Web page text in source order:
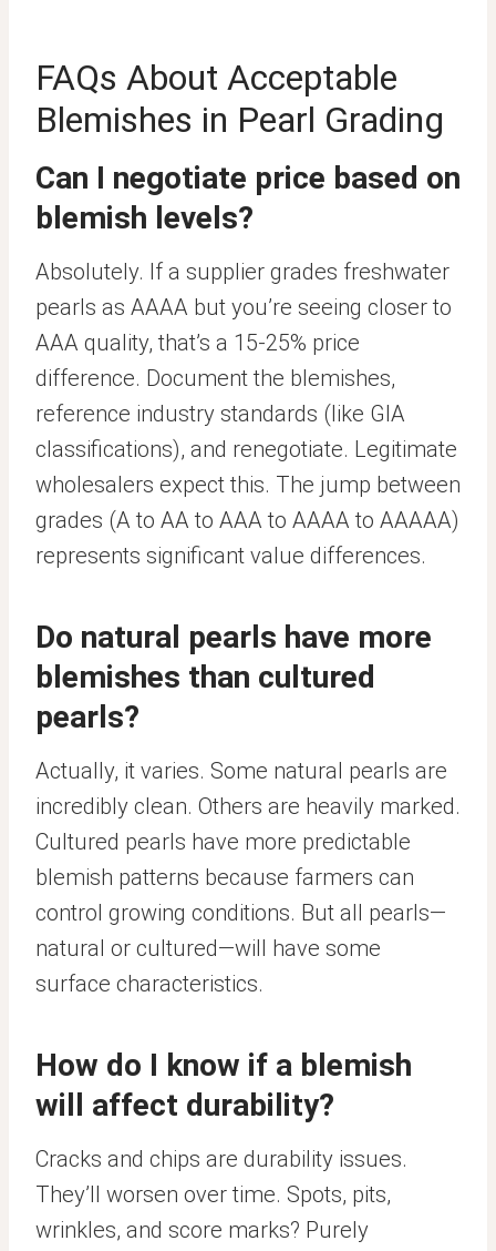
FAQs About Acceptable
Blemishes in Pearl Grading
Can I negotiate price based on
blemish levels?
Absolutely. If a supplier grades freshwater
pearls as AAAA but you’re seeing closer to
AAA quality, that’s a 15-25% price
difference. Document the blemishes,
reference industry standards (like GIA
classifications), and renegotiate. Legitimate
wholesalers expect this. The jump between
grades (A to AA to AAA to AAAA to AAAAA)
represents significant value differences.
Do natural pearls have more
blemishes than cultured
pearls?
Actually, it varies. Some natural pearls are
incredibly clean. Others are heavily marked.
Cultured pearls have more predictable
blemish patterns because farmers can
control growing conditions. But all pearls—
natural or cultured—will have some
surface characteristics.
How do I know if a blemish
will affect durability?
Cracks and chips are durability issues.
They’ll worsen over time. Spots, pits,
wrinkles, and score marks? Purely